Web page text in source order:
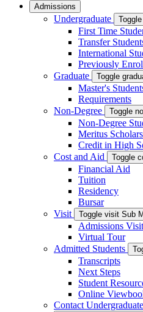
Admissions
Undergraduate
First Time
Transfer
International
Previously
Graduate
Toggle
Master's
Requirements
Non-Degree
Toggle
Non-Degree
Meritus
Credit in High
Cost and Aid
Toggle
Financial Aid
Tuition
Residency
Bursar
Visit
Toggle visit Sub
Admissions
Virtual Tour
Admitted Students
Transcripts
Next Steps
Student
Online
Contact